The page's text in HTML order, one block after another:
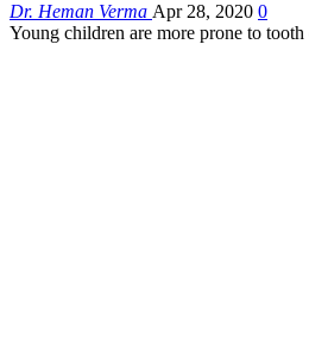
Dr. Heman Verma Apr 28, 2020 0
Young children are more prone to